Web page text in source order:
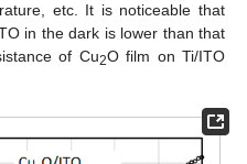
etc. It is noticeable that
in the dark is lower than that
of Cu2O film on Ti/ITO